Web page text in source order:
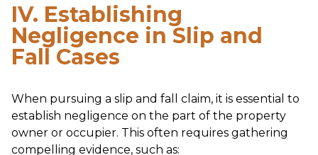
IV. Establishing
Negligence in Slip and
Fall Cases
When pursuing a slip and fall claim, it is essential to
establish negligence on the part of the property
owner or occupier. This often requires gathering
compelling evidence, such as: